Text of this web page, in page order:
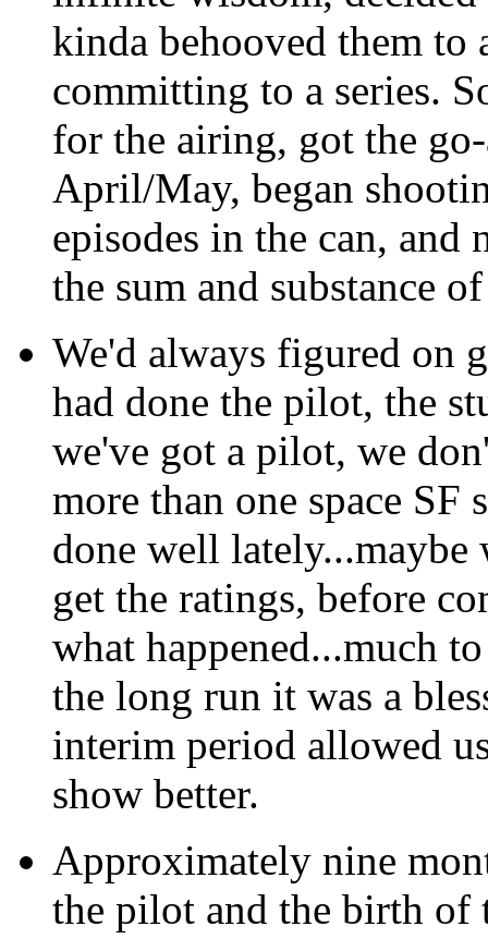
kinda behooved them to
committing to a series.
for the airing, got the
April/May, began
episodes in the can,
the sum and substance
We'd always figured on
had done the pilot, the
we've got a pilot, we
more than one space SF
done well
get the ratings, before
what happened...much
the long run it was a
interim period allowed
show better.
Approximately nine
the pilot and the birth of